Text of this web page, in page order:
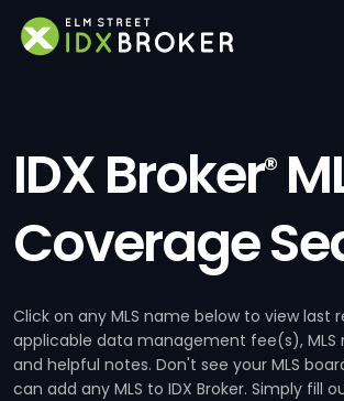
IDX Broker®
Coverage
Click on any MLS name below to view last
applicable data management fee(s),
and helpful notes. Don't see your MLS
can add any MLS to IDX Broker. Simply fill